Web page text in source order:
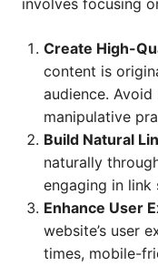
involves focusing
Create High-
content is
audience.
manipulative
Build Natural
naturally
engaging in link
Enhance User
website’s user
times, mobile-